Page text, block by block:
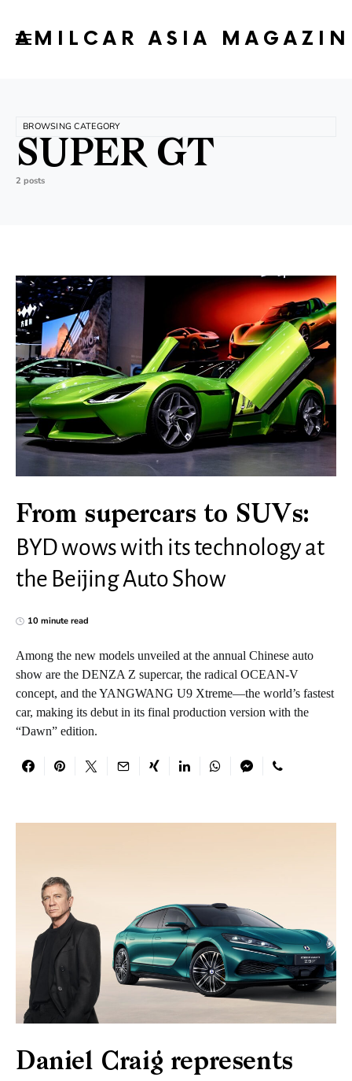
AMILCAR ASIA
BROWSING CATEGORY
SUPER GT
2 posts
From supercars to SUVs:
BYD wows with its technology at
the Beijing Auto Show
10 minute read
Among the new models unveiled at the annual Chinese auto
show are the DENZA Z supercar, the radical OCEAN-V
concept, and the YANGWANG U9 Xtreme—the world’s fastest
car, making its debut in its final production version with the
“Dawn” edition.
Daniel Craig represents